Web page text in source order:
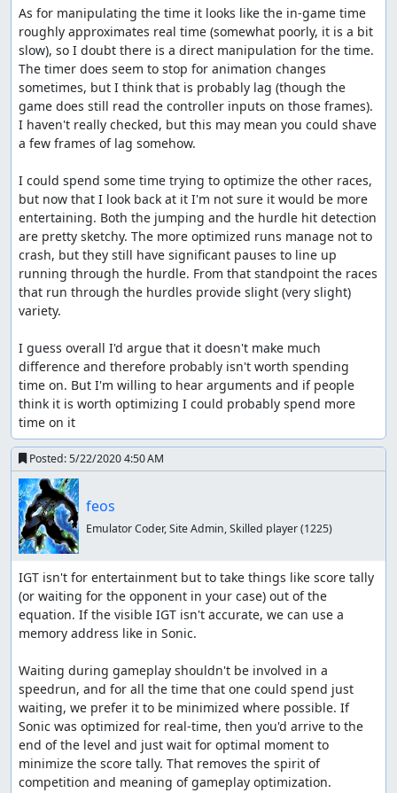
As for manipulating the time it looks like the in-game time
roughly approximates real time (somewhat poorly, it is a bit
slow), so I doubt there is a direct manipulation for the time.
The timer does seem to stop for animation changes
sometimes, but I think that is probably lag (though the
game does still read the controller inputs on those frames).
I haven't really checked, but this may mean you could shave
a few frames of lag somehow.
I could spend some time trying to optimize the other races,
but now that I look back at it I'm not sure it would be more
entertaining. Both the jumping and the hurdle hit detection
are pretty sketchy. The more optimized runs manage not to
crash, but they still have significant pauses to line up
running through the hurdle. From that standpoint the races
that run through the hurdles provide slight (very slight)
variety.
I guess overall I'd argue that it doesn't make much
difference and therefore probably isn't worth spending
time on. But I'm willing to hear arguments and if people
think it is worth optimizing I could probably spend more
time on it
Posted:5/22/2020 4:50 AM
feos
Emulator Coder, Site Admin, Skilled player(1225)
IGT isn't for entertainment but to take things like score tally
(or waiting for the opponent in your case) out of the
equation. If the visible IGT isn't accurate, we can use a
memory address like in Sonic.
Waiting during gameplay shouldn't be involved in a
speedrun, and for all the time that one could spend just
waiting, we prefer it to be minimized where possible. If
Sonic was optimized for real-time, then you'd arrive to the
end of the level and just wait for optimal moment to
minimize the score tally. That removes the spirit of
competition and meaning of gameplay optimization.